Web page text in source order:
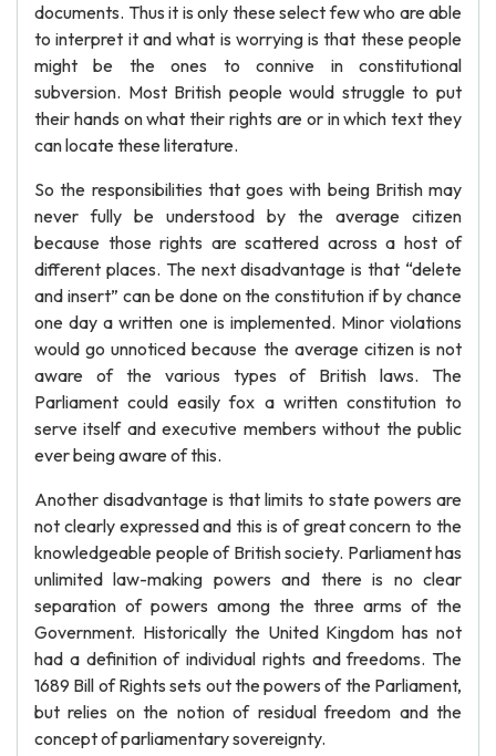
documents. Thus it is only these select few who are able
to interpret it and what is worrying is that these people
might be the ones to connive in constitutional
subversion. Most British people would struggle to put
their hands on what their rights are or in which text they
can locate these literature.
So the responsibilities that goes with being British may
never fully be understood by the average citizen
because those rights are scattered across a host of
different places. The next disadvantage is that “delete
and insert” can be done on the constitution if by chance
one day a written one is implemented. Minor violations
would go unnoticed because the average citizen is not
aware of the various types of British laws. The
Parliament could easily fox a written constitution to
serve itself and executive members without the public
ever being aware of this.
Another disadvantage is that limits to state powers are
not clearly expressed and this is of great concern to the
knowledgeable people of British society. Parliament has
unlimited law-making powers and there is no clear
separation of powers among the three arms of the
Government. Historically the United Kingdom has not
had a definition of individual rights and freedoms. The
1689 Bill of Rights sets out the powers of the Parliament,
but relies on the notion of residual freedom and the
concept of parliamentary sovereignty.